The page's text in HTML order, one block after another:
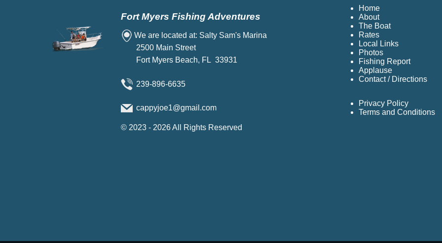
Fort Myers Fishing Adventures
We are located at: Salty Sam's Marina
2500 Main Street
Fort Myers Beach, FL 33931
239-896-6635
cappyjoe1@gmail.com
© 2023 - 2026All Rights Reserved
Home
About
The Boat
Rates
Local Links
Photos
Fishing Report
Applause
Contact / Directions
Privacy Policy
Terms and Conditions